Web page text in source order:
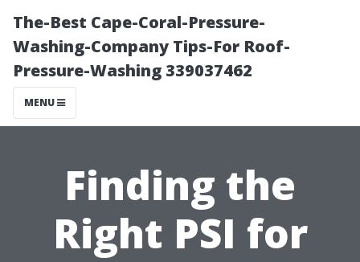
The-Best Cape-Coral-Pressure-
Washing-Company Tips-For Roof-
Pressure-Washing 339037462
MENU
Finding the
Right PSI for